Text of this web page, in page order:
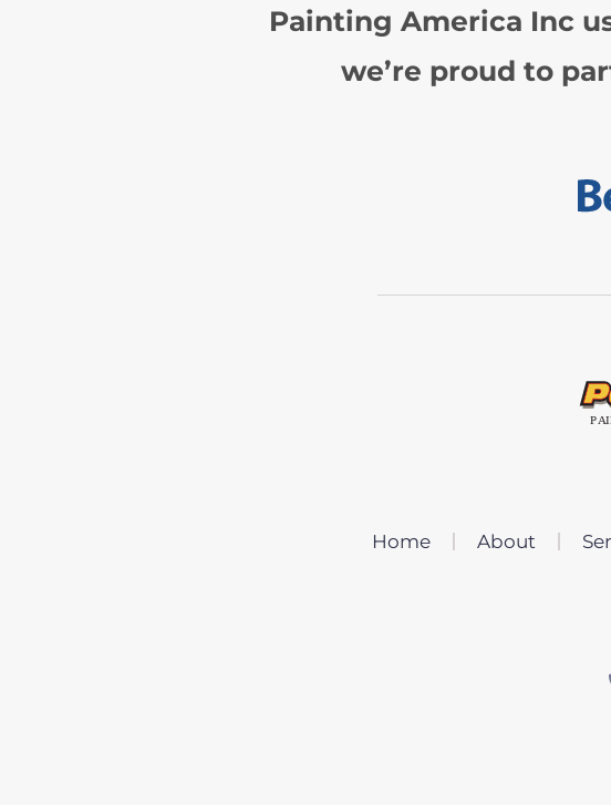
Painting America Inc
we’re proud to
Home About